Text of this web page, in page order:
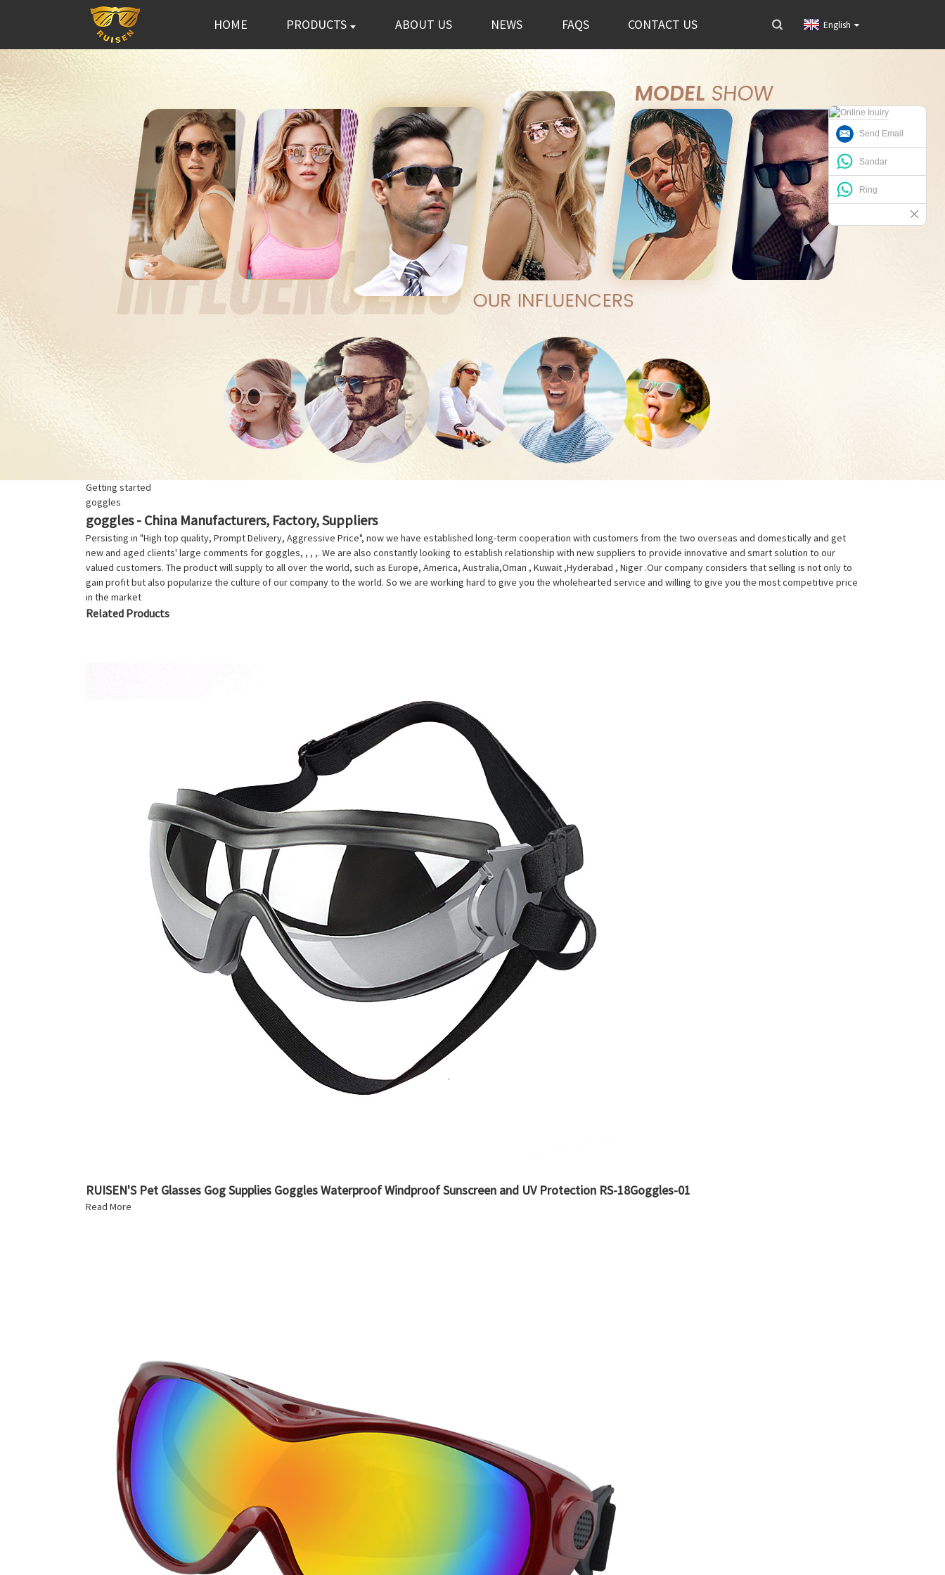
HOME PRODUCTS ABOUT US NEWS FAQS CONTACT US English
Getting started
goggles
goggles - China Manufacturers, Factory, Suppliers
Persisting in "High top quality, Prompt Delivery, Aggressive Price", now we have established long-term cooperation with customers from the two overseas and domestically and get
new and aged clients' large comments for goggles, , , ,. We are also constantly looking to establish relationship with new suppliers to provide innovative and smart solution to our
valued customers. The product will supply to all over the world, such as Europe, America, Australia,Oman , Kuwait ,Hyderabad , Niger .Our company considers that selling is not only to
gain profit but also popularize the culture of our company to the world. So we are working hard to give you the wholehearted service and willing to give you the most competitive price
in the market
Related Products
RUISEN'S Pet Glasses Gog Supplies Goggles Waterproof Windproof Sunscreen and UV Protection RS-18Goggles-01
Read More
Send Email
Sandar
Ring